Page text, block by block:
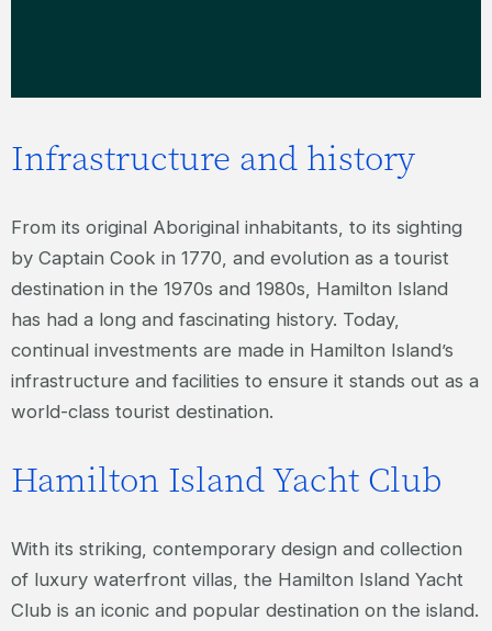
Infrastructure and history
From its original Aboriginal inhabitants, to its sighting
by Captain Cook in 1770, and evolution as a tourist
destination in the 1970s and 1980s, Hamilton Island
has had a long and fascinating history. Today,
continual investments are made in Hamilton Island’s
infrastructure and facilities to ensure it stands out as a
world-class tourist destination.
Hamilton Island Yacht Club
With its striking, contemporary design and collection
of luxury waterfront villas, the Hamilton Island Yacht
Club is an iconic and popular destination on the island.